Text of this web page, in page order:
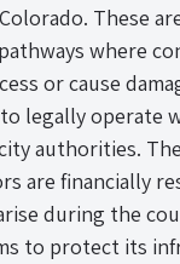
These
where
or cause
legally operate
authorities.
are financially
during the
to protect its